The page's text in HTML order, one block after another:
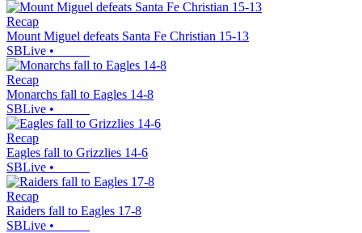
Recap
Mount Miguel defeats Santa Fe Christian 15-13
SBLive •
Recap
Monarchs fall to Eagles 14-8
SBLive •
Recap
Eagles fall to Grizzlies 14-6
SBLive •
Recap
Raiders fall to Eagles 17-8
SBLive •